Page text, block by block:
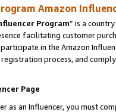
Amazon
Program” is a
facilitating customer
in the Amazon
process, and
Page
as an Influencer, you must